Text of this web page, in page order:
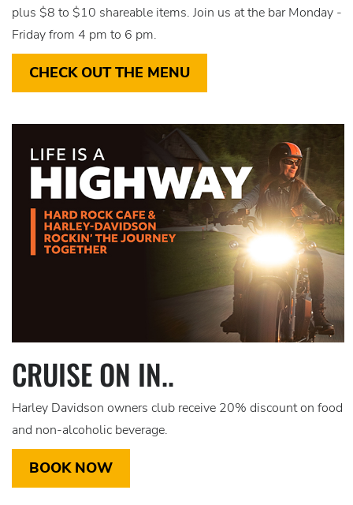
plus $8 to $10 shareable items. Join us at the bar Monday -
Friday from 4 pm to 6 pm.
CHECK OUT THE MENU
CRUISE ON IN..
Harley Davidson owners club receive 20% discount on food
and non-alcoholic beverage.
BOOK NOW